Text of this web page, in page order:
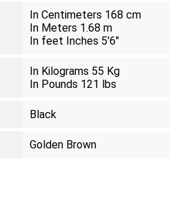
In Centimeters 168 cm
In Meters 1.68 m
In feet Inches 5'6"
In Kilograms 55 Kg
In Pounds 121 lbs
Black
Golden Brown